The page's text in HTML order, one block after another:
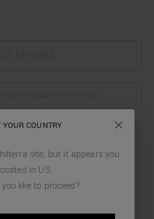
Morato has designed this
regular fit and is made in a
comfort is provided by the
and cuffs. The design is
logo on the back and a tone-
on the front, making the
for adding an edgy and
YOUR COUNTRY
site, but it appears you
in US.
like to proceed?